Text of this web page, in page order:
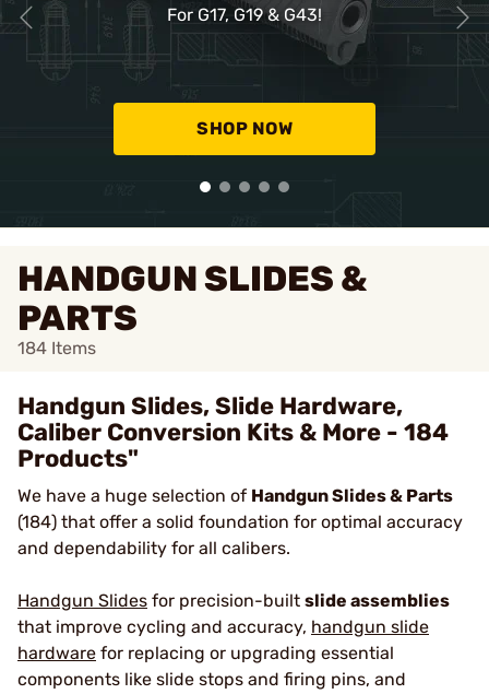
For G17, G19 & G43!
SHOP NOW
HANDGUN SLIDES &
PARTS
184 Items
Handgun Slides, Slide Hardware,
Caliber Conversion Kits & More - 184
Products"
We have a huge selection of Handgun Slides & Parts
(184) that offer a solid foundation for optimal accuracy
and dependability for all calibers.
Handgun Slides for precision-built slide assemblies
that improve cycling and accuracy, handgun slide
hardware for replacing or upgrading essential
components like slide stops and firing pins, and